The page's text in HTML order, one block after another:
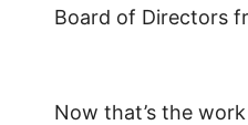
Board of Directors
Now that’s the